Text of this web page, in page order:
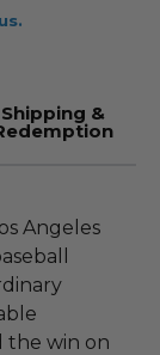
Shipping &
Angeles
the win on